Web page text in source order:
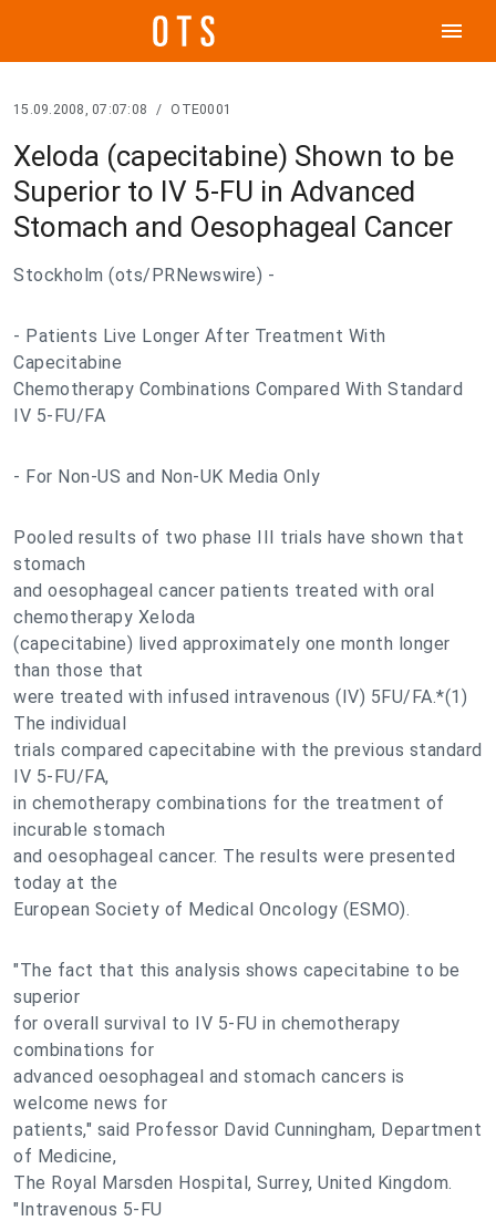
menu
15.09.2008, 07:07:08 / OTE0001
Xeloda (capecitabine) Shown to be
Superior to IV 5-FU in Advanced
Stomach and Oesophageal Cancer
Stockholm (ots/PRNewswire) -
- Patients Live Longer After Treatment With
Capecitabine
Chemotherapy Combinations Compared With Standard
IV 5-FU/FA
- For Non-US and Non-UK Media Only
Pooled results of two phase III trials have shown that
stomach
and oesophageal cancer patients treated with oral
chemotherapy Xeloda
(capecitabine) lived approximately one month longer
than those that
were treated with infused intravenous (IV) 5FU/FA.*(1)
The individual
trials compared capecitabine with the previous standard
IV 5-FU/FA,
in chemotherapy combinations for the treatment of
incurable stomach
and oesophageal cancer. The results were presented
today at the
European Society of Medical Oncology (ESMO).
"The fact that this analysis shows capecitabine to be
superior
for overall survival to IV 5-FU in chemotherapy
combinations for
advanced oesophageal and stomach cancers is
welcome news for
patients," said Professor David Cunningham, Department
of Medicine,
The Royal Marsden Hospital, Surrey, United Kingdom.
"Intravenous 5-FU